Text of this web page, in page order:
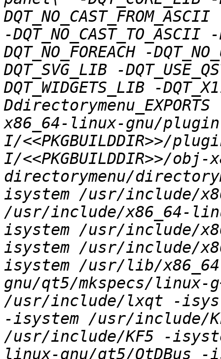
DQT_NO_CAST_FROM_ASCII
-DQT_NO_CAST_TO_ASCII -
DQT_NO_FOREACH -
DQT_SVG_LIB -
DQT_WIDGETS_LIB -
x86_64-linux-gnu/
I/<<PKGBUILDDIR>>/
I/<<PKGBUILDDIR>>/
directorymenu/
isystem /usr/include/
/usr/include/x86_64-
isystem /usr/include/
isystem /usr/include/
isystem /usr/lib/
gnu/qt5/mkspecs/linux-
/usr/include/lxqt -
-isystem /usr/include/
/usr/include/KF5 -
linux-gnu/qt5/QtDBus